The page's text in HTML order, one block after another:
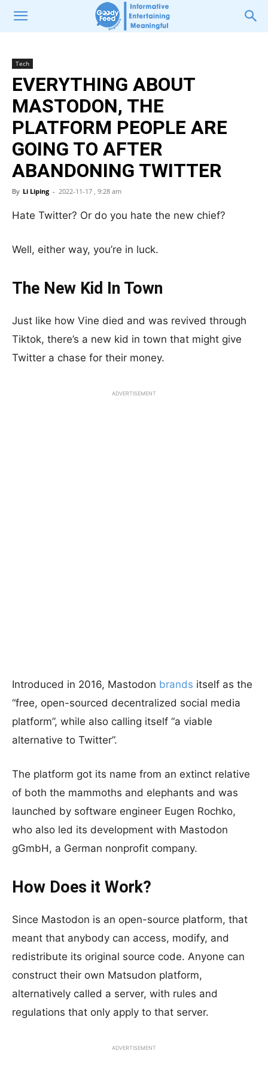
Tech
EVERYTHING ABOUT
MASTODON, THE
PLATFORM PEOPLE ARE
GOING TO AFTER
ABANDONING TWITTER
By Li Liping - 2022-11-17 , 9:28 am
Hate Twitter? Or do you hate the new chief?
Well, either way, you’re in luck.
The New Kid In Town
Just like how Vine died and was revived through
Tiktok, there’s a new kid in town that might give
Twitter a chase for their money.
ADVERTISEMENT
Introduced in 2016, Mastodon brands itself as the
“free, open-sourced decentralized social media
platform”, while also calling itself “a viable
alternative to Twitter”.
The platform got its name from an extinct relative
of both the mammoths and elephants and was
launched by software engineer Eugen Rochko,
who also led its development with Mastodon
gGmbH, a German nonprofit company.
How Does it Work?
Since Mastodon is an open-source platform, that
meant that anybody can access, modify, and
redistribute its original source code. Anyone can
construct their own Matsudon platform,
alternatively called a server, with rules and
regulations that only apply to that server.
ADVERTISEMENT